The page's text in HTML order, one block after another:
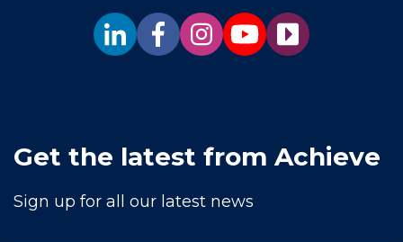
Get the latest from Achieve
Sign up for all our latest news